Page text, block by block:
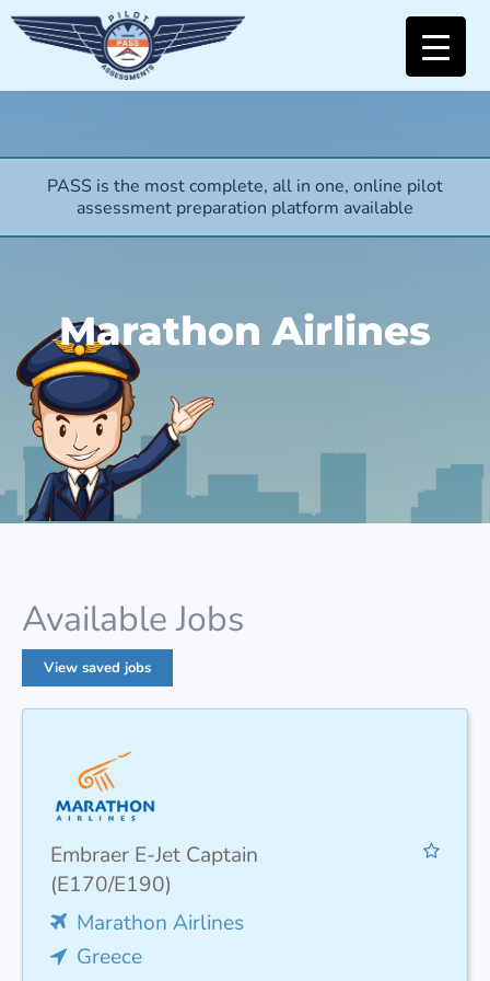
PASS is the most complete, all in one, online pilot
assessment preparation platform available
Marathon Airlines
Available Jobs
View saved jobs
Embraer E-Jet Captain
(E170/E190)
Marathon Airlines
Greece